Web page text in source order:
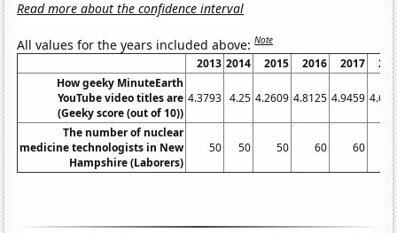
Read more about the confidence interval
All values for the years included above:Note
2013 2014 2015 2016 2017
How geeky MinuteEarth
YouTube video titles are
(Geeky score (out of 10))
4.3793 4.25 4.2609 4.8125 4.9459
The number of nuclear
medicine technologists in New
Hampshire (Laborers)
50 50 50 60 60